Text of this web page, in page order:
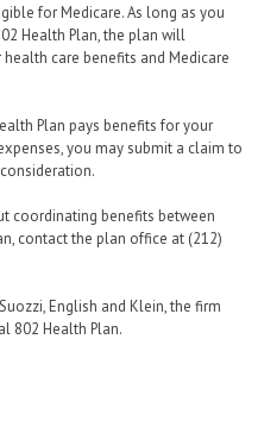
for Medicare. As long as you
Health Plan, the plan will
care benefits and Medicare
Plan pays benefits for your
you may submit a claim to
coordinating benefits between
contact the plan office at (212)
English and Klein, the firm
802 Health Plan.